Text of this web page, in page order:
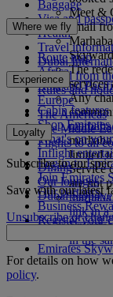
Meet &
email
The
services
Any
limited
Service
are not
link in a
in the
Baggage
Visa and
Health
Travel
Dubai
To and from
Rules and
Where we fly
Route map
Africa
Asia and
Europe
The Americas
The Middle
Flights to all
Experience
Cabin features
Shop Emirates
What's on
Inflight
Dining
Our lounges
Dubai
Loyalty
Log in to
Join Emirates
Our partners
Business
Register your
Emirates
Emirates
Subscribe to our
Save with our latest
Unsubscribe or
For details on how
policy.